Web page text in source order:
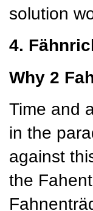
solution
4.
Why 2
Time and
in the
against
the